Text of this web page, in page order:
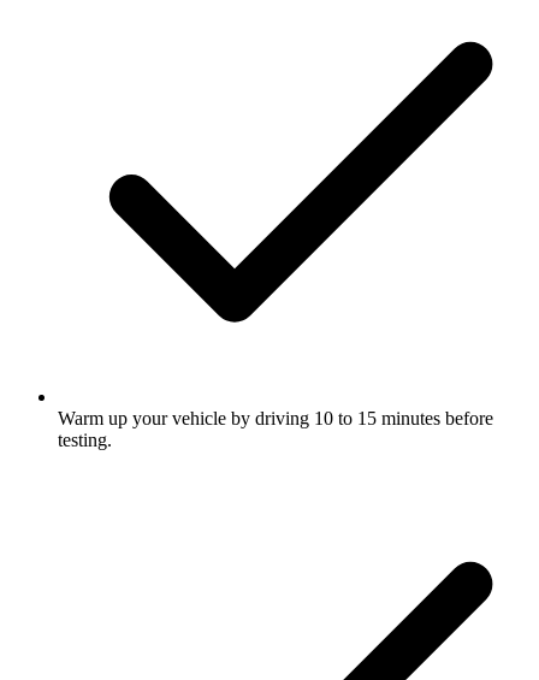
Warm up your vehicle by driving 10 to 15 minutes before
testing.